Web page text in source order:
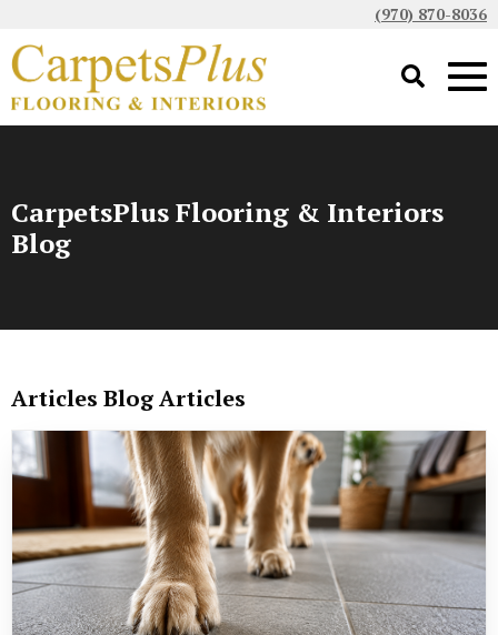
(970) 870-8036
CarpetsPlus Flooring & Interiors
Blog
Articles Blog Articles